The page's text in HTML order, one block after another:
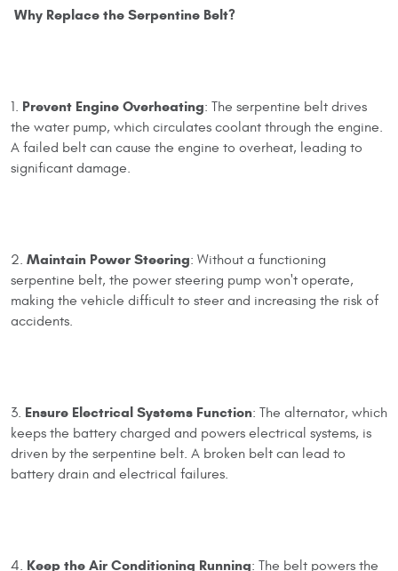
Why Replace the Serpentine Belt?
1. Prevent Engine Overheating: The serpentine belt drives
the water pump, which circulates coolant through the engine.
A failed belt can cause the engine to overheat, leading to
significant damage.
2. Maintain Power Steering: Without a functioning
serpentine belt, the power steering pump won't operate,
making the vehicle difficult to steer and increasing the risk of
accidents.
3. Ensure Electrical Systems Function: The alternator, which
keeps the battery charged and powers electrical systems, is
driven by the serpentine belt. A broken belt can lead to
battery drain and electrical failures.
4. Keep the Air Conditioning Running: The belt powers the